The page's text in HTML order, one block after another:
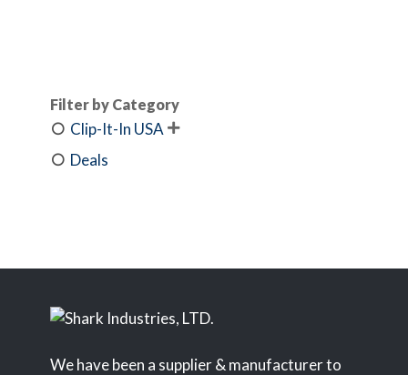
Filter by Category
Clip-It-In USA 
Deals
We have been a supplier & manufacturer to